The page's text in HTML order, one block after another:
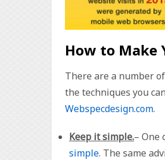
How to Make
There are a number
the techniques you
Webspecdesign.com.
Keep it simple.– One
simple. The same